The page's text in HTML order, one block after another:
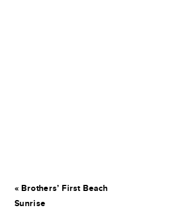
« Brothers’ First Beach
Sunrise